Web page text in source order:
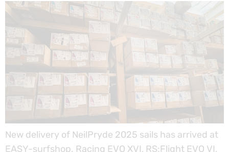
New delivery of NeilPryde 2025 sails has arrived at
EASY-surfshop. Racing EVO XVI, RS:Flight EVO VI,